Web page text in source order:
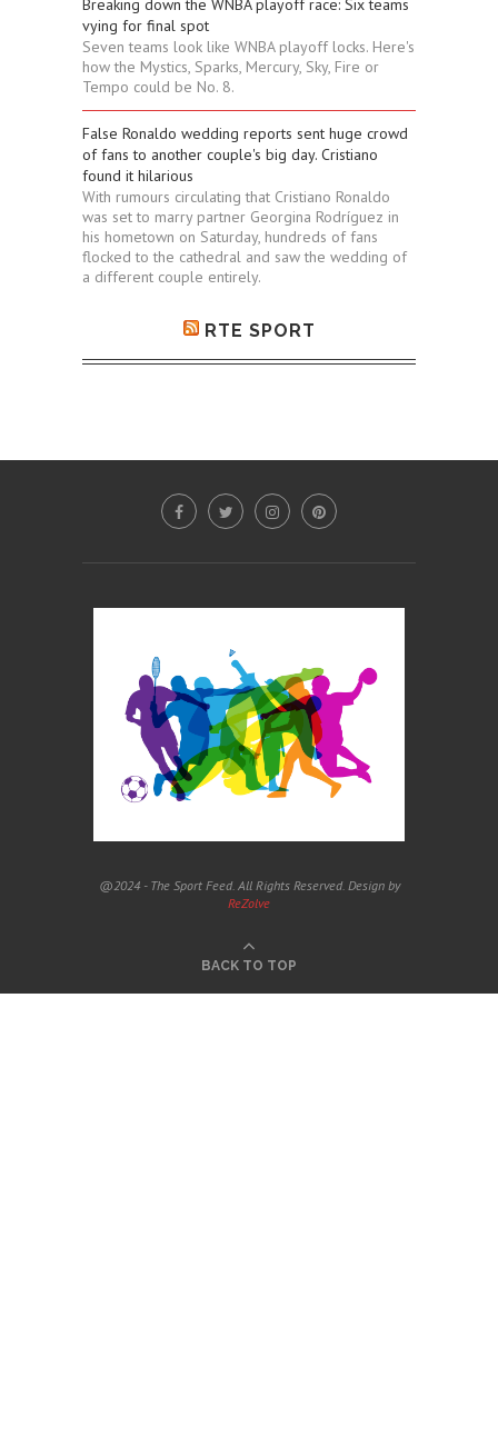
Breaking down the WNBA playoff race: Six teams
vying for final spot
Seven teams look like WNBA playoff locks. Here's
how the Mystics, Sparks, Mercury, Sky, Fire or
Tempo could be No. 8.
False Ronaldo wedding reports sent huge crowd
of fans to another couple's big day. Cristiano
found it hilarious
With rumours circulating that Cristiano Ronaldo
was set to marry partner Georgina Rodríguez in
his hometown on Saturday, hundreds of fans
flocked to the cathedral and saw the wedding of
a different couple entirely.
RTE SPORT
@2024 - The Sport Feed. All Rights Reserved. Design by
ReZolve
BACK TO TOP